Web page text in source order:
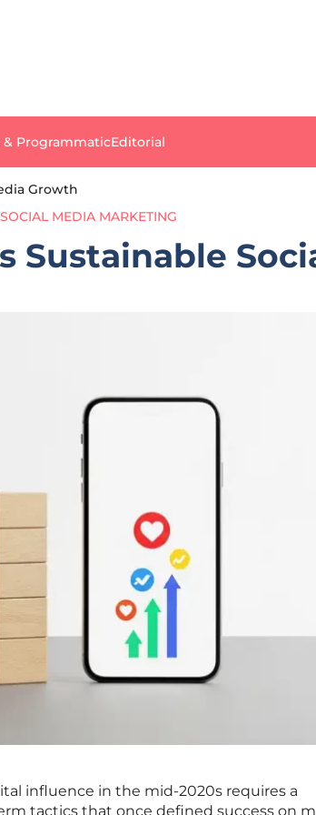
& ProgrammaticEditorial
Growth
SOCIAL MEDIA MARKETING
Sustainable
influence in the mid-2020s requires a
tactics that once defined success on